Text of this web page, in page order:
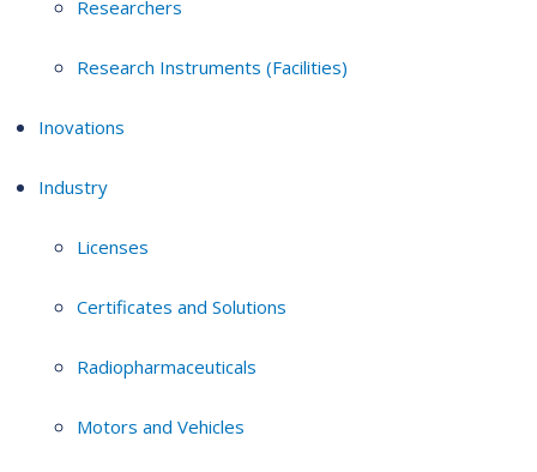
Researchers
Research Instruments (Facilities)
Inovations
Industry
Licenses
Certificates and Solutions
Radiopharmaceuticals
Motors and Vehicles